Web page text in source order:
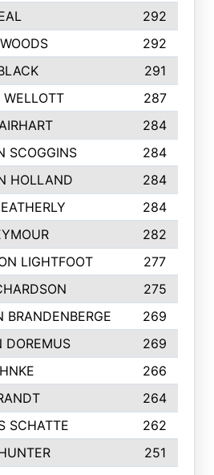
292
292
291
287
284
SCOGGINS
284
HOLLAND
284
284
282
LIGHTFOOT
277
275
BRANDENBERGE
269
DOREMUS
269
266
264
SCHATTE
262
251